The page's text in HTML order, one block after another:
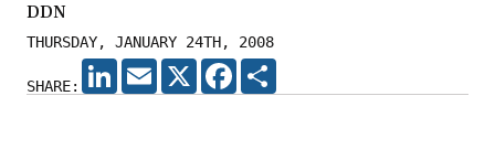
DDN
THURSDAY, JANUARY 24TH, 2008
SHARE:
LINKEDIN
EMAIL X FACEBOOK